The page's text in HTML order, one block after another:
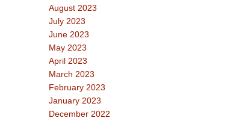
August 2023
July 2023
June 2023
May 2023
April 2023
March 2023
February 2023
January 2023
December 2022